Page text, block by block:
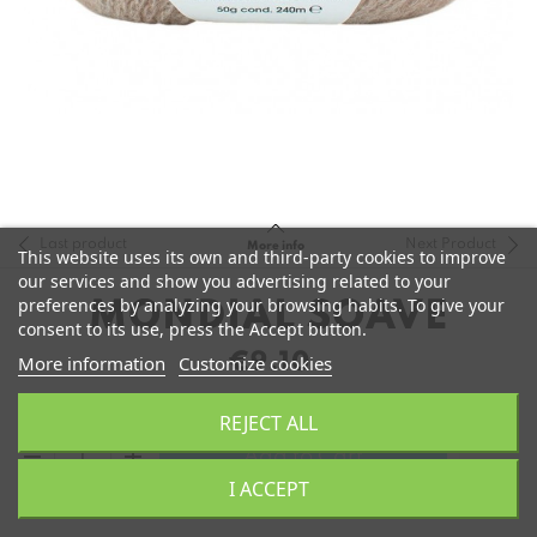
More info
MONDIAL SOAVE
€9.10
Add to Cart
add
remove
This website uses its own and third-party cookies to improve
our services and show you advertising related to your
preferences by analyzing your browsing habits. To give your
consent to its use, press the Accept button.
More information Customize cookies
REJECT ALL
I ACCEPT